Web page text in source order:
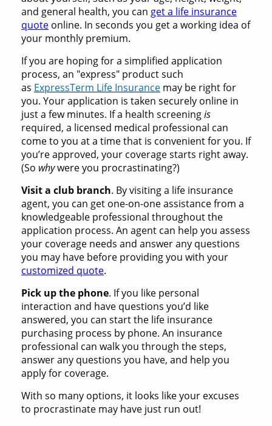
and general health, you can get a life insurance
quote online. In seconds you get a working idea of
your monthly premium.
If you are hoping for a simplified application
process, an "express" product such
as ExpressTerm Life Insurance may be right for
you. Your application is taken securely online in
just a few minutes. If a health screeningis
required, a licensed medical professional can
come to you at a time that is convenient for you. If
you’re approved, your coverage starts right away.
(So whywere you procrastinating?)
Visit a club branch. By visiting a life insurance
agent, you can get one-on-one assistance from a
knowledgeable professional throughout the
application process. An agent can help you assess
your coverage needs and answer any questions
you may have before providing you with your
customized quote.
Pick up the phone. If you like personal
interaction and have questions you’d like
answered, you can start the life insurance
purchasing process by phone. An insurance
professional can walk you through the steps,
answer any questions you have, and help you
apply for coverage.
With so many options, it looks like your excuses
to procrastinate may have just run out!